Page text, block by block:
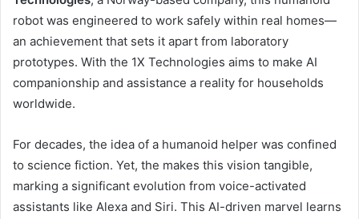
robot was engineered to work safely within real homes—
an achievement that sets it apart from laboratory
prototypes. With the 1X Technologies aims to make AI
companionship and assistance a reality for households
worldwide.
For decades, the idea of a humanoid helper was confined
to science fiction. Yet, the makes this vision tangible,
marking a significant evolution from voice-activated
assistants like Alexa and Siri. This AI-driven marvel learns